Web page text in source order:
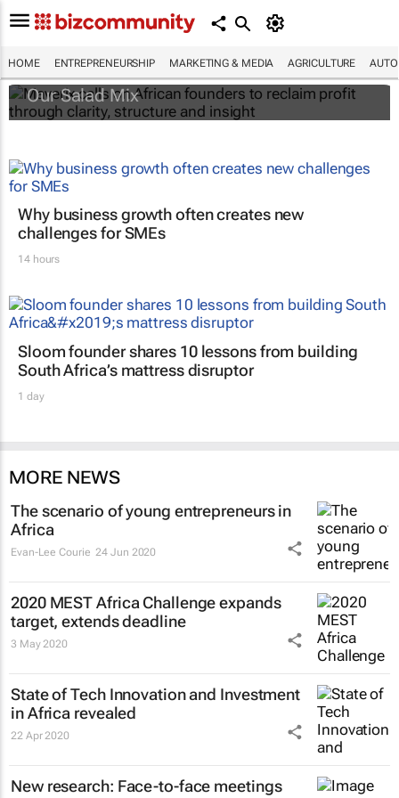
HOME ENTREPRENEURSHIP MARKETING & MEDIA AGRICULTURE
profit through clarity, structure and insight
Our Salad Mix
Why business growth often creates new
challenges for SMEs
14 hours
Sloom founder shares 10 lessons from building
South Africa’s mattress disruptor
1 day
MORE NEWS
The scenario of young entrepreneurs in
Africa
Evan-Lee Courie 24 Jun 2020
2020 MEST Africa Challenge expands
target, extends deadline
3 May 2020
State of Tech Innovation and Investment
in Africa revealed
22 Apr 2020
New research: Face-to-face meetings